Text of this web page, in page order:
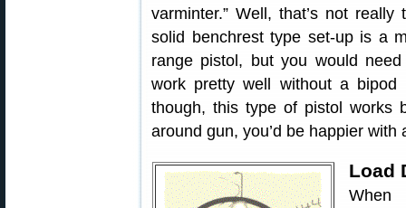
varminter.” Well, that’s not
solid benchrest type set-up is a
range pistol, but you would
work pretty well without a
though, this type of pistol works
around gun, you’d be happier with
Load
When